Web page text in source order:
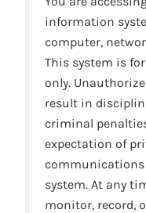
information
computer,
This system is
only.
result in
criminal
expectation of
communications
system. At any
monitor, record,